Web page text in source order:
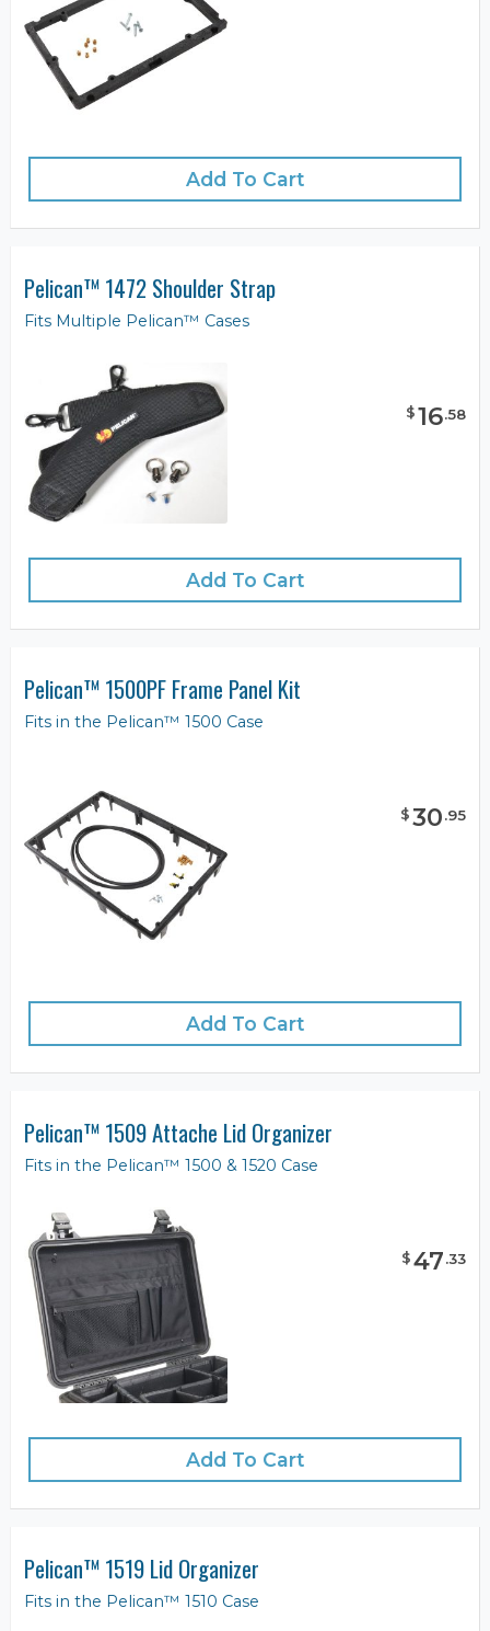
Add To Cart
Pelican™ 1472 Shoulder Strap
Fits Multiple Pelican™ Cases
$16.58
Add To Cart
Pelican™ 1500PF Frame Panel Kit
Fits in the Pelican™ 1500 Case
$30.95
Add To Cart
Pelican™ 1509 Attache Lid Organizer
Fits in the Pelican™ 1500 & 1520 Case
$47.33
Add To Cart
Pelican™ 1519 Lid Organizer
Fits in the Pelican™ 1510 Case